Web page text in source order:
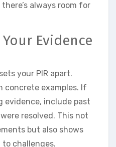
always room for
Evidence
your PIR apart.
concrete examples. If
evidence, include past
resolved. This not
but also shows
challenges.